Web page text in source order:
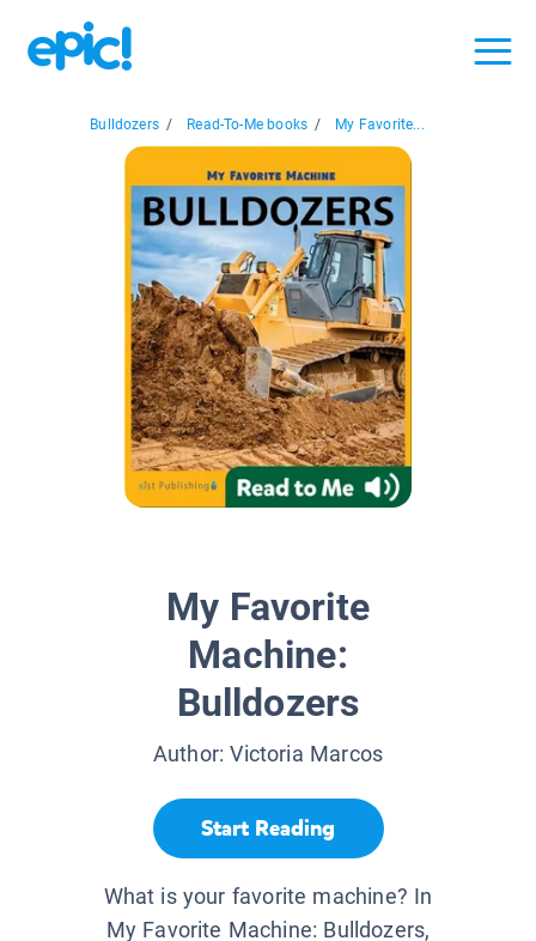
Bulldozers / Read-To-Me books / My Favorite...
My Favorite
Machine:
Bulldozers
Author:Victoria Marcos
Start Reading
What is your favorite machine? In
My Favorite Machine: Bulldozers,